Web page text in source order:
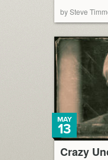
by Steve
Crazy
MAY
13